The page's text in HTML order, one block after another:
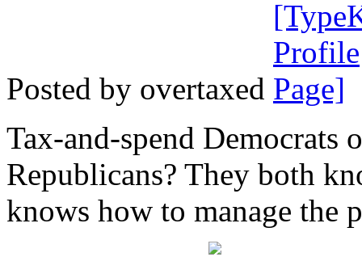
Posted by overtaxed
Tax-and-spend Democrats
Republicans? They both
knows how to manage the